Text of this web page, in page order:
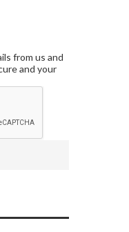
from us and
and your